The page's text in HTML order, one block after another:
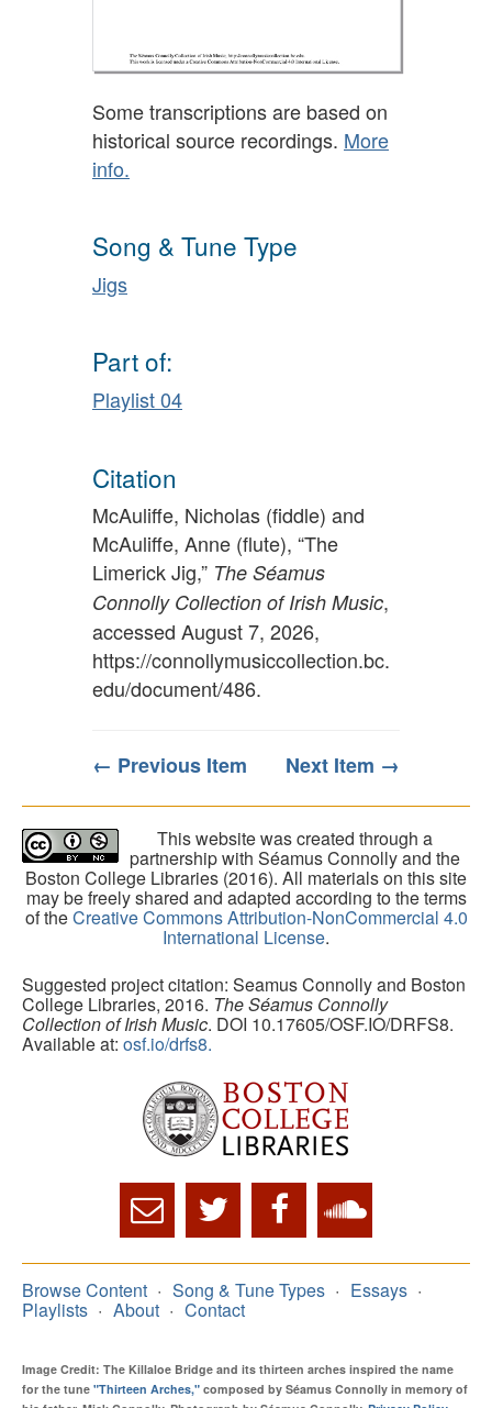
Some transcriptions are based on
historical source recordings. More
info.
Song & Tune Type
Jigs
Part of:
Playlist 04
Citation
McAuliffe, Nicholas (fiddle) and
McAuliffe, Anne (flute), “The
Limerick Jig,” The Séamus
Connolly Collection of Irish Music,
accessed August 7, 2026,
https://connollymusiccollection.bc.
edu/document/486.
← Previous Item Next Item →
This website was created through a
partnership with Séamus Connolly and the
Boston College Libraries (2016). All materials on this site
may be freely shared and adapted according to the terms
of theCreative Commons Attribution-NonCommercial 4.0
International License.
Suggested project citation: Seamus Connolly and Boston
College Libraries, 2016. The Séamus Connolly
Collection of Irish Music. DOI 10.17605/OSF.IO/DRFS8.
Available at: osf.io/drfs8.
Browse Content Song & Tune Types Essays
Playlists About Contact
Image Credit: The Killaloe Bridge and its thirteen arches inspired the name
for the tune "Thirteen Arches," composed by Séamus Connolly in memory of